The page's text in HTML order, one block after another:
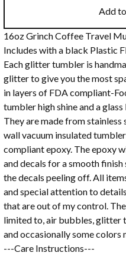
Add
16oz Grinch Coffee Travel
Includes with a black Plastic
Each glitter tumbler is
glitter to give you the most
in layers of FDA compliant-
tumbler high shine and a
They are made from stainless
wall vacuum insulated
compliant epoxy. The epoxy
and decals for a smooth
the decals peeling off. All
and special attention to
that are out of my control.
limited to, air bubbles, glitter
and occasionally some colors
---Care Instructions---